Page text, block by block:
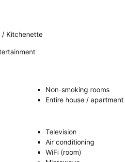
/ Kitchenette
Non-smoking rooms
Entire house / apartment
Television
Air conditioning
WiFi (room)